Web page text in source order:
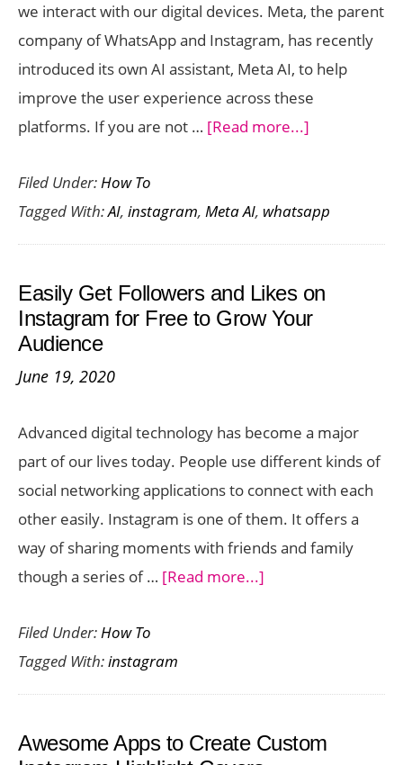
a
Day
we interact with our digital devices. Meta, the parent
company of WhatsApp and Instagram, has recently
introduced its own AI assistant, Meta AI, to help
improve the user experience across these
platforms. If you are not … [Read more...]
Using
Meta
on
WhatsApp
Filed Under:How To
Tagged With:AI, instagram, Meta AI, whatsapp
Easily Get Followers and Likes on
Instagram for Free to Grow Your
Audience
June 19, 2020
Advanced digital technology has become a major
part of our lives today. People use different kinds of
social networking applications to connect with each
other easily. Instagram is one of them. It offers a
way of sharing moments with friends and family
though a series of … [Read more...]
and
on
Filed Under:How To
Tagged With:instagram
Awesome Apps to Create Custom